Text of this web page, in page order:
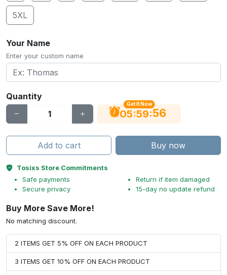
5XL
Your Name
Enter your custom name
Quantity
Get It Now
05:59:55
Add to cart Buy now
Tosixs Store Commitments
Safe payments
Secure privacy
Return if item damaged
15-day no update refund
Buy More Save More!
No matching discount.
2 ITEMS GET 5% OFF ON EACH PRODUCT
3 ITEMS GET 10% OFF ON EACH PRODUCT